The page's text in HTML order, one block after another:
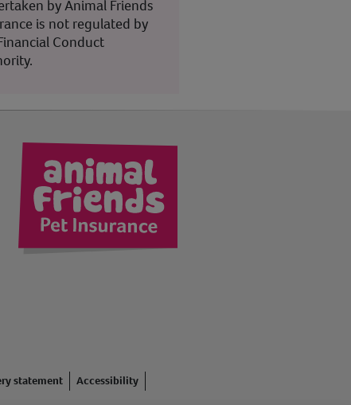
by Animal Friends
is not regulated by
Conduct
statement
Accessibility